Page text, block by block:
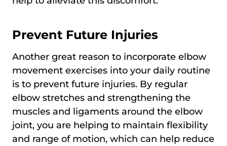
Prevent Future Injuries
Another great reason to incorporate elbow
movement exercises into your daily routine
is to prevent future injuries. By regular
elbow stretches and strengthening the
muscles and ligaments around the elbow
joint, you are helping to maintain flexibility
and range of motion, which can help reduce